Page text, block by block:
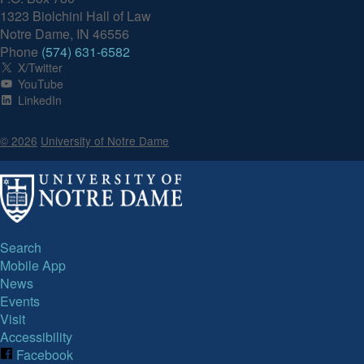
1323 Biolchini Hall of Law
Notre Dame, IN 46556
Phone (574) 631-6582
X/Twitter
YouTube
LinkedIn
© 2026 University of Notre Dame
Search
Mobile App
News
Events
Visit
Accessibility
Facebook